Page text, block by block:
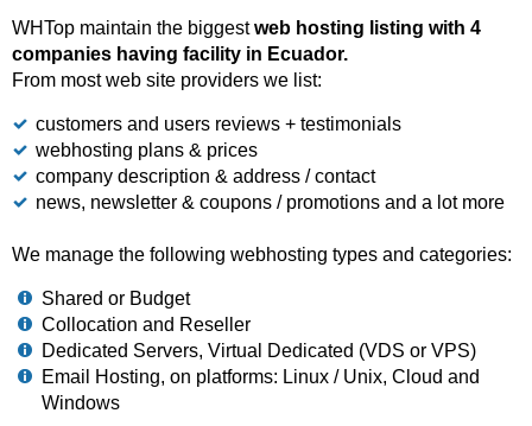
WHTop maintain the biggestweb hosting listing with 4
companies having facility in Ecuador.
From most web site providers we list:
customers and users reviews + testimonials
webhosting plans & prices
company description & address / contact
news, newsletter & coupons / promotions and a lot more
We manage the following webhosting types and categories:
Shared or Budget
Collocation and Reseller
Dedicated Servers, Virtual Dedicated (VDS or VPS)
Email Hosting, on platforms: Linux / Unix, Cloud and
Windows